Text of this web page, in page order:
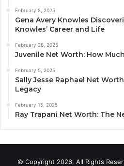
February 8, 2025
Gena Avery Knowles
Knowles’ Career and Life
February 28, 2025
Juvenile Net Worth: How
February 5, 2025
Sally Jesse Raphael Net
Legacy
February 15, 2025
Ray Trapani Net Worth: The
© Copyright 2026, All Rights